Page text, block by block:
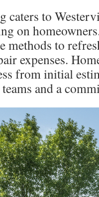
caters to
on
methods to
expenses.
from initial
and a